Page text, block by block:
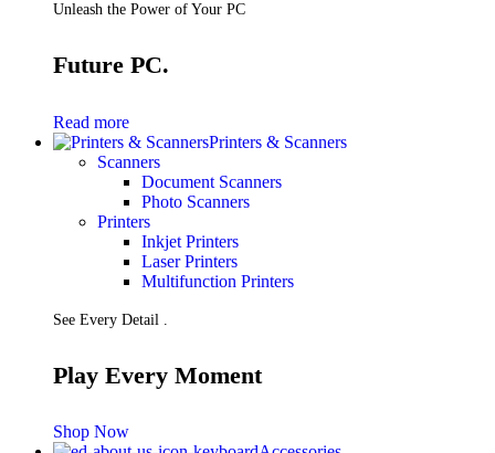
Unleash the Power of Your PC
Future PC.
Read more
Printers & Scanners
Scanners
Document Scanners
Photo Scanners
Printers
Inkjet Printers
Laser Printers
Multifunction Printers
See Every Detail .
Play Every Moment
Shop Now